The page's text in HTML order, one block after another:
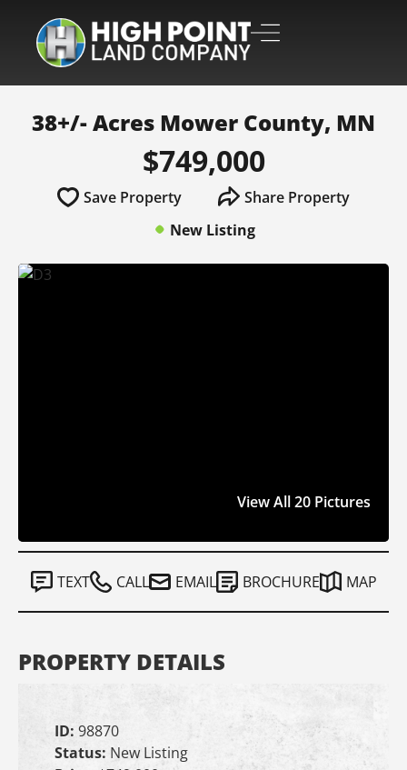
38+/- Acres Mower County, MN
$749,000
Save Property
Share Property
New Listing
View All 20 Pictures
TEXT CALL EMAIL BROCHURE MAP
PROPERTY DETAILS
ID: 98870
Status: New Listing